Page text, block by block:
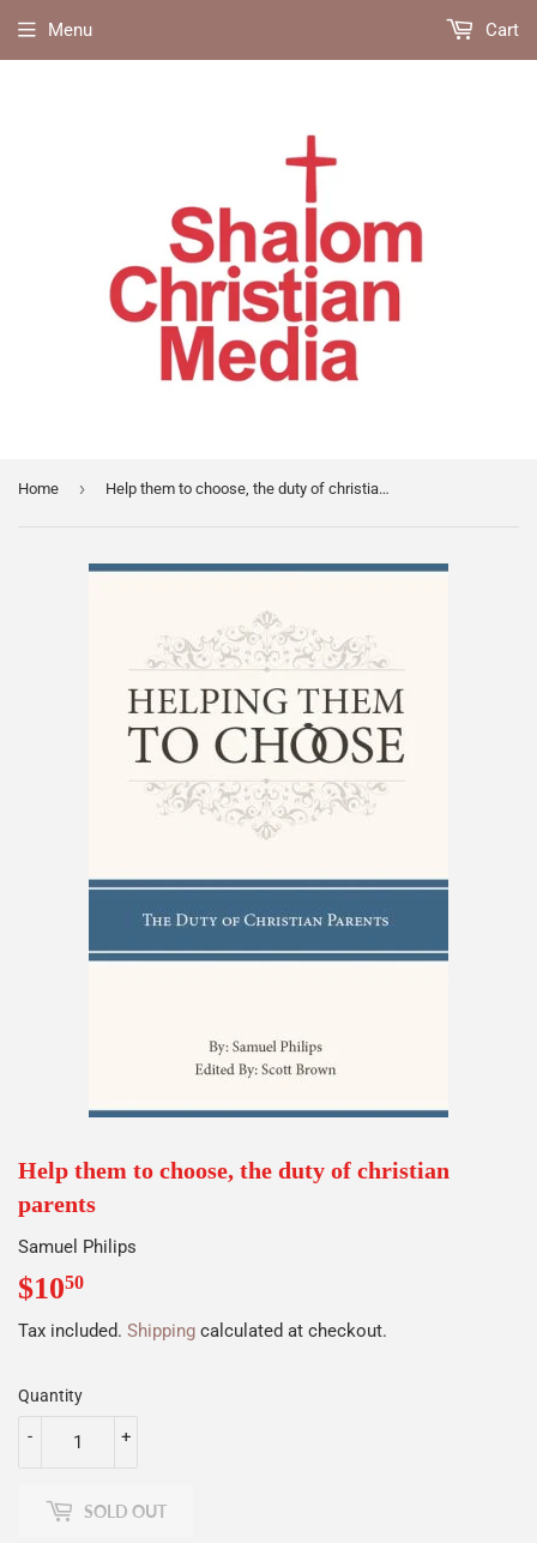
Menu Cart
Home › Help them to choose, the duty of christian parents
Help them to choose, the duty of christian
parents
Samuel Philips
$1050
Tax included. Shipping calculated at checkout.
Quantity
+
-
SOLD OUT